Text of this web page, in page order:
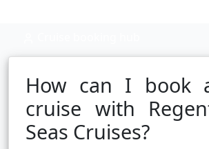
How can I book
cruise with
Seas Cruises?